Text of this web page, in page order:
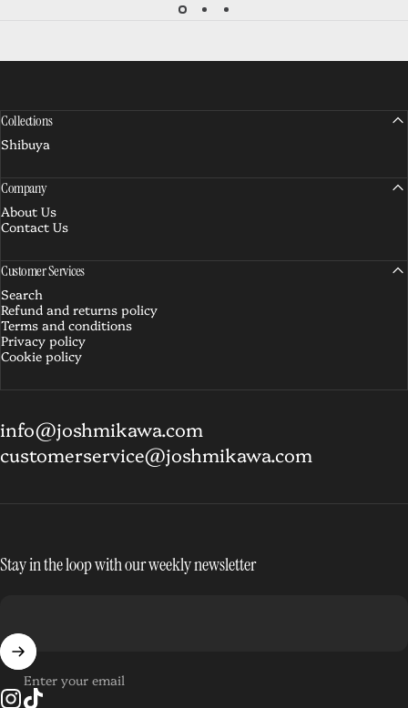
Collections
Shibuya
Company
About Us
Contact Us
Customer Services
Search
Refund and returns policy
Terms and conditions
Privacy policy
Cookie policy
info@joshmikawa.com
customerservice@joshmikawa.com
Stay in the loop with our weekly newsletter
Enter your email